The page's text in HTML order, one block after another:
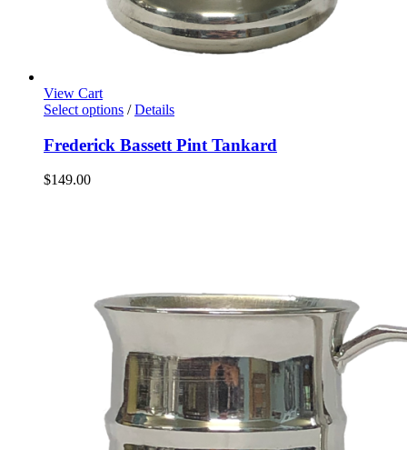
View Cart
Select options / Details
Frederick Bassett Pint Tankard
$149.00